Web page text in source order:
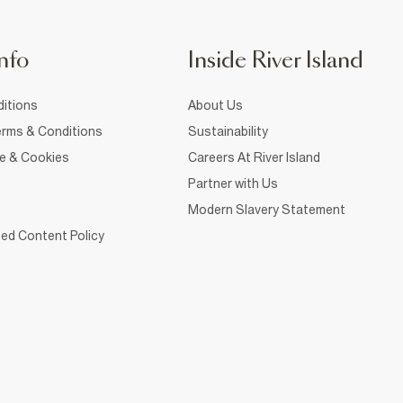
& Conditions
& Cookies
Content Policy
Inside River Island
About Us
Sustainability
Careers At River Island
Partner with Us
Modern Slavery Statement